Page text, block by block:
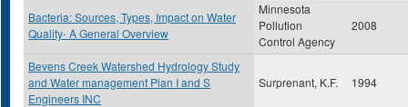
Bacteria: Sources, Types, Impact on Water
Quality- A General Overview
Minnesota
Pollution
Control Agency
2008
Bevens Creek Watershed Hydrology Study
and Water management Plan I and S
Engineers INC
Surprenant, K.F. 1994